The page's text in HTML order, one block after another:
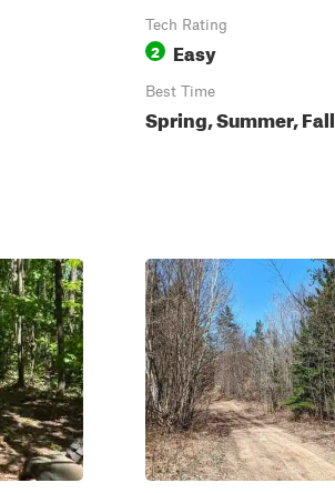
Tech Rating
2 Easy
Best Time
Spring, Summer, Fall